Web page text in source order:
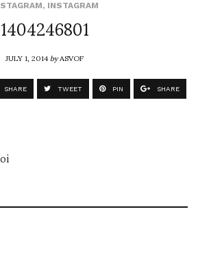
, INSTAGRAM
1404246801
JULY 1, 2014byASVOF
SHARE TWEET PIN SHARE